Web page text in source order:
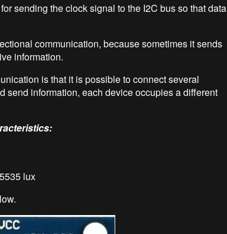
sending the clock signal to the I2C bus so that data
communication, because sometimes it sends
information.
is that it is possible to connect several
send information, each device occupies a different
lux